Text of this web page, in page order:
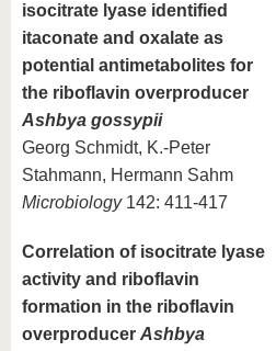
isocitrate lyase identified
itaconate and oxalate as
potential antimetabolites for
the riboflavin overproducer
Ashbya gossypii
Georg Schmidt, K.-Peter
Stahmann, Hermann Sahm
Microbiology 142: 411-417
Correlation of isocitrate lyase
activity and riboflavin
formation in the riboflavin
overproducer Ashbya